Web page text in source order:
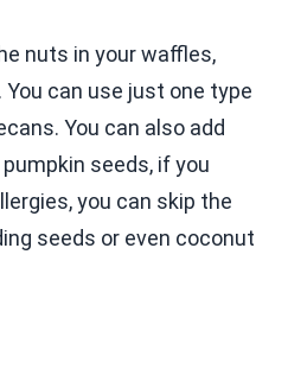
nuts in your waffles,
can use just one type
You can also add
seeds, if you
you can skip the
seeds or even coconut